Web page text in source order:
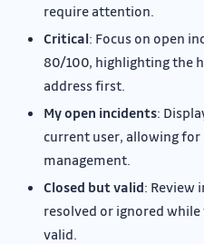
require attention.
Critical: Focus on open
80/100, highlighting the
address first.
My open incidents:
current user, allowing
management.
Closed but valid: Review
resolved or ignored
valid.